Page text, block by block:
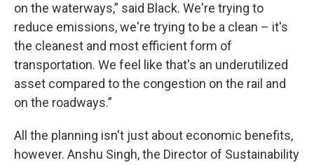
on the waterways,” said Black. We're trying to
reduce emissions, we're trying to be a clean – it's
the cleanest and most efficient form of
transportation. We feel like that's an underutilized
asset compared to the congestion on the rail and
on the roadways.”
All the planning isn't just about economic benefits,
however. Anshu Singh, the Director of Sustainability